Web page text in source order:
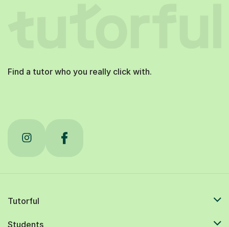
Find a tutor who you really click with.
Tutorful
Students